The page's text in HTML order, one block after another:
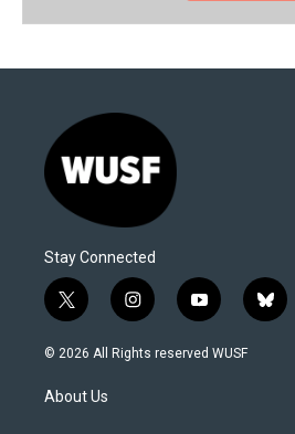
Stay Connected
t
w
i
t
e
i
n
s
y
o
u
b
l
© 2026 All Rights reserved WUSF
About Us